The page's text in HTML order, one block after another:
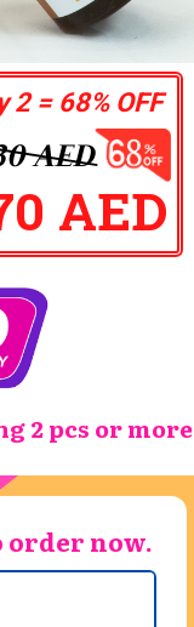
2 = 68% OFF
AED
AED
2 pcs or more
now.